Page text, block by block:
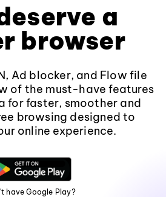
a
browser
Ad blocker, and Flow file
of the must-have features
for faster, smoother and
browsing designed to
online experience.
have Google Play?